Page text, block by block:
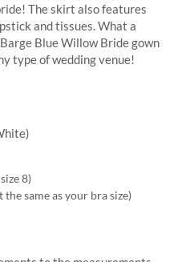
The skirt also features
and tissues. What a
Blue Willow Bride gown
type of wedding venue!
8)
the same as your bra size)